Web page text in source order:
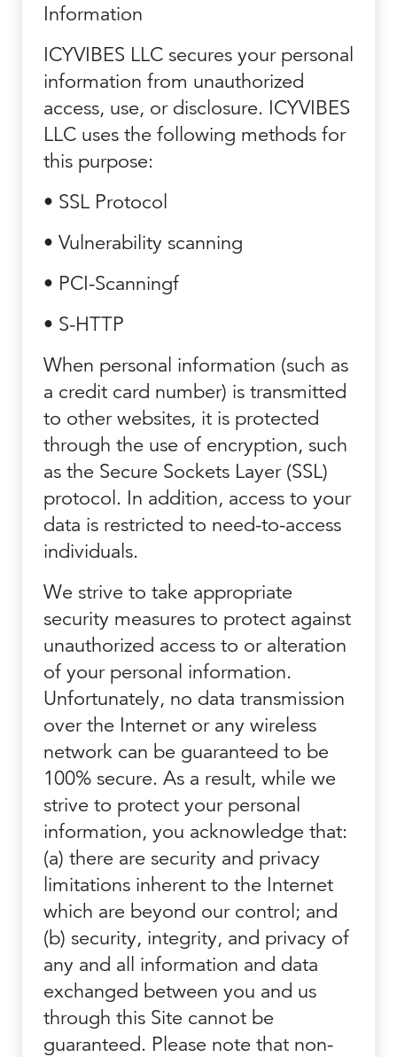
Information
ICYVIBES LLC secures your personal
information from unauthorized
access, use, or disclosure. ICYVIBES
LLC uses the following methods for
this purpose:
• SSL Protocol
• Vulnerability scanning
• PCI-Scanningf
• S-HTTP
When personal information (such as
a credit card number) is transmitted
to other websites, it is protected
through the use of encryption, such
as the Secure Sockets Layer (SSL)
protocol. In addition, access to your
data is restricted to need-to-access
individuals.
We strive to take appropriate
security measures to protect against
unauthorized access to or alteration
of your personal information.
Unfortunately, no data transmission
over the Internet or any wireless
network can be guaranteed to be
100% secure. As a result, while we
strive to protect your personal
information, you acknowledge that:
(a) there are security and privacy
limitations inherent to the Internet
which are beyond our control; and
(b) security, integrity, and privacy of
any and all information and data
exchanged between you and us
through this Site cannot be
guaranteed. Please note that non-